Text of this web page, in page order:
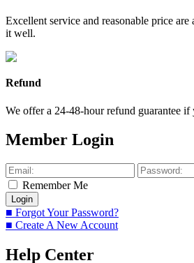
Excellent service and reasonable price
it well.
Refund
We offer a 24-48-hour refund guarantee if
Member Login
Remember Me
■ Forgot Your Password?
■ Create A New Account
Help Center